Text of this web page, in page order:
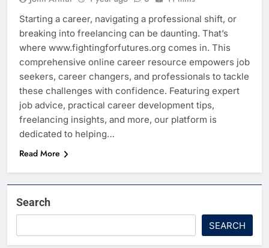
Starting a career, navigating a professional shift, or
breaking into freelancing can be daunting. That’s
where www.fightingforfutures.org comes in. This
comprehensive online career resource empowers job
seekers, career changers, and professionals to tackle
these challenges with confidence. Featuring expert
job advice, practical career development tips,
freelancing insights, and more, our platform is
dedicated to helping…
Read More
Search
SEARCH